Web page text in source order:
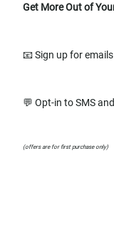
Get More Out of
📧 Sign up for
💬 Opt-in to SMS
(offers are for first purchase only)